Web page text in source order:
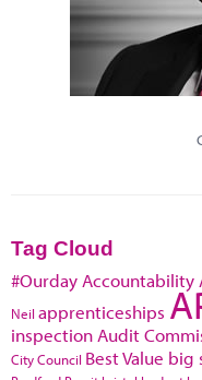
Tag Cloud
#Ourday Accountability
Neil apprenticeships
inspection Audit
City Council Best Value big